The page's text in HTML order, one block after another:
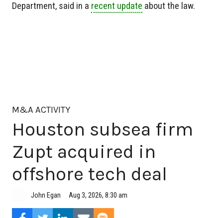
Department, said in a recent update about the law.
M&A ACTIVITY
Houston subsea firm
Zupt acquired in
offshore tech deal
John Egan Aug 3, 2026, 8:30 am